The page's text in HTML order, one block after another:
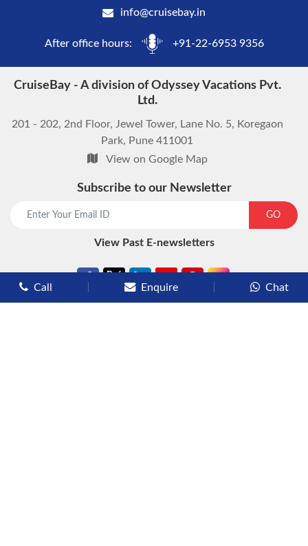
info@cruisebay.in
After office hours: +91-22-6953 9356
CruiseBay - A division of Odyssey Vacations Pvt.
Ltd.
201 - 202, 2nd Floor, Jewel Tower, Lane No. 5, Koregaon
Park, Pune 411001
View on Google Map
Subscribe to our Newsletter
GO
View Past E-newsletters
Call Enquire Chat